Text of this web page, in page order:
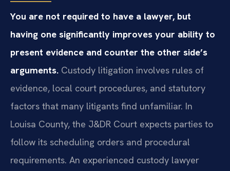
You are not required to have a lawyer, but
having one significantly improves your ability to
present evidence and counter the other side’s
arguments. Custody litigation involves rules of
evidence, local court procedures, and statutory
factors that many litigants find unfamiliar. In
Louisa County, the J&DR Court expects parties to
follow its scheduling orders and procedural
requirements. An experienced custody lawyer